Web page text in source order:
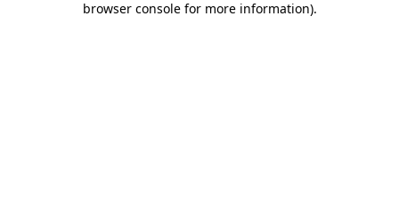
browser console for more information).